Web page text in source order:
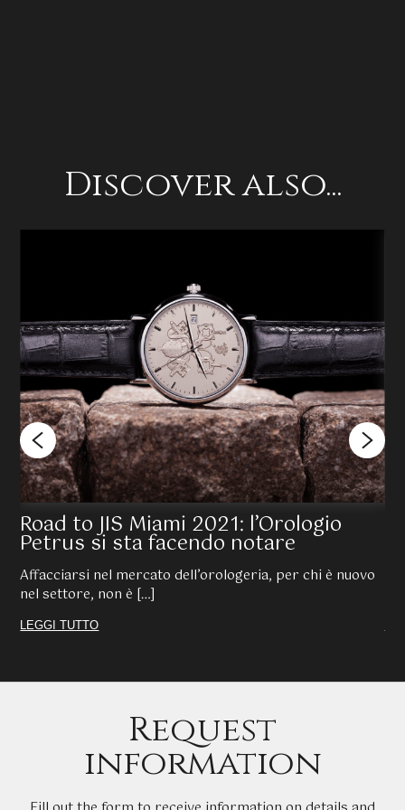
Discover also...
Road to JIS Miami 2021: l’Orologio
Petrus si sta facendo notare
Affacciarsi nel mercato dell’orologeria, per chi è nuovo
nel settore, non è […]
LEGGI TUTTO
Request
information